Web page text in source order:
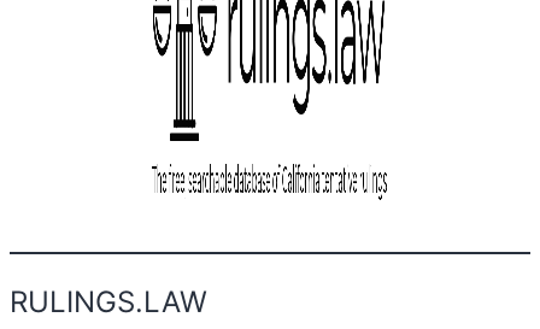
RULINGS.LAW